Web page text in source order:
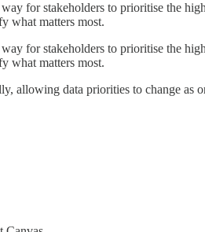
for stakeholders to prioritise the
what matters most.
for stakeholders to prioritise the
what matters most.
allowing data priorities to change as